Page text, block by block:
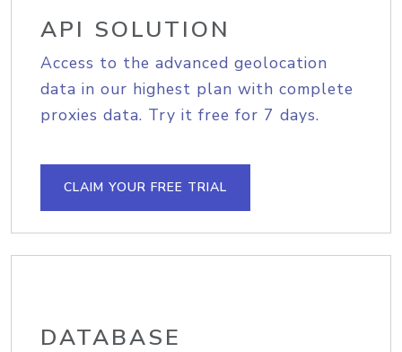
API SOLUTION
Access to the advanced geolocation
data in our highest plan with complete
proxies data. Try it free for 7 days.
CLAIM YOUR FREE TRIAL
DATABASE